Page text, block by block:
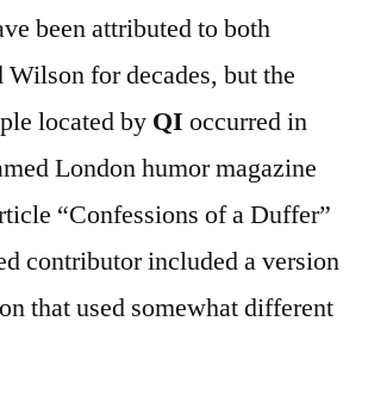
been attributed to both
for decades, but the
located by QI occurred in
London humor magazine
“Confessions of a Duffer”
contributor included a version
that used somewhat different